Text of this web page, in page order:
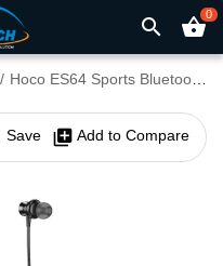
search shopping_basket0
Hoco ES64 Sports Bluetooth Wireless Neckband Earphone
Save library_add Add to Compare